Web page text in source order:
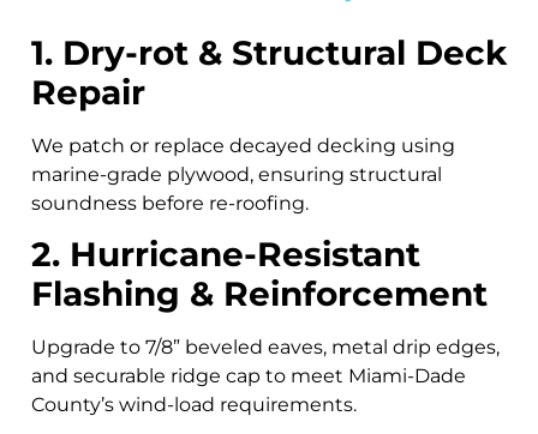
1. Dry-rot & Structural Deck
Repair
We patch or replace decayed decking using
marine-grade plywood, ensuring structural
soundness before re-roofing.
2. Hurricane-Resistant
Flashing & Reinforcement
Upgrade to 7/8” beveled eaves, metal drip edges,
and securable ridge cap to meet Miami-Dade
County’s wind-load requirements.